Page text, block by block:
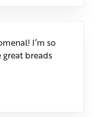
I’m so
breads